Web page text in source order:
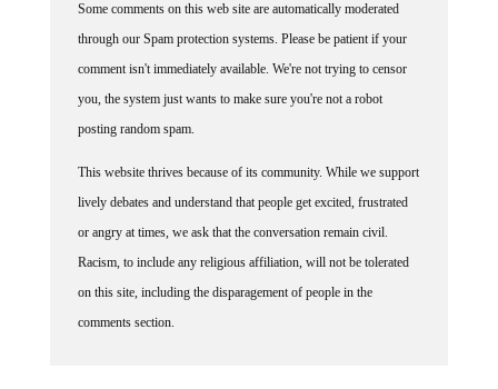
Some comments on this web site are automatically moderated
through our Spam protection systems. Please be patient if your
comment isn't immediately available. We're not trying to censor
you, the system just wants to make sure you're not a robot
posting random spam.
This website thrives because of its community. While we support
lively debates and understand that people get excited, frustrated
or angry at times, we ask that the conversation remain civil.
Racism, to include any religious affiliation, will not be tolerated
on this site, including the disparagement of people in the
comments section.